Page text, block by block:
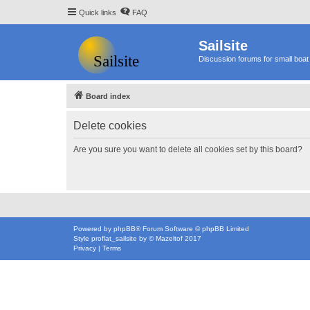
Quick links FAQ
Sailsite
Discussion forums for small boat
Board index
Delete cookies
Are you sure you want to delete all cookies set by this board?
Powered by phpBB® Forum Software © phpBB Limited
Style proflat_sailsite by ©Mazeltof 2017
Privacy | Terms